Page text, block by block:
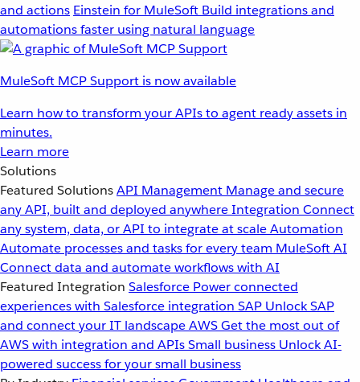
and actions Einstein for MuleSoft Build integrations and
automations faster using natural language
MuleSoft MCP Support is now available
Learn how to transform your APIs to agent ready assets in
minutes.
Learn more
Solutions
Featured SolutionsAPI Management Manage and secure
any API, built and deployed anywhereIntegration Connect
any system, data, or API to integrate at scaleAutomation
Automate processes and tasks for every team MuleSoft AI
Connect data and automate workflows with AI
Featured Integration Salesforce Power connected
experiences with Salesforce integration SAP Unlock SAP
and connect your IT landscapeAWSGet the most out of
AWS with integration and APIsSmall business Unlock AI-
powered success for your small business